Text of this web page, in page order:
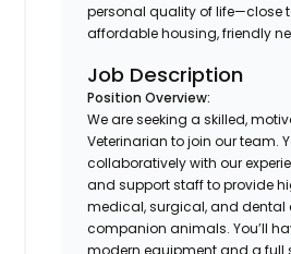
personal quality of life—close
affordable housing, friendly
Job Description
Position Overview:
We are seeking a skilled,
Veterinarian to join our team.
collaboratively with our
and support staff to provide
medical, surgical, and dental
companion animals. You’ll
modern equipment and a full